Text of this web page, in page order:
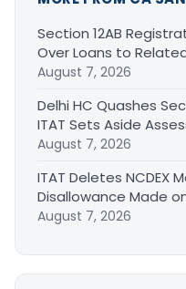
Section 12AB
Over Loans to
August 7, 2026
Delhi HC Quashes
ITAT Sets Aside
August 7, 2026
ITAT Deletes NCDEX
Disallowance Made
August 7, 2026